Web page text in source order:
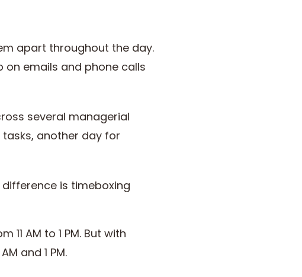
apart throughout the day.
on emails and phone calls
several managerial
another day for
is timeboxing
AM to 1 PM. But with
and 1 PM.